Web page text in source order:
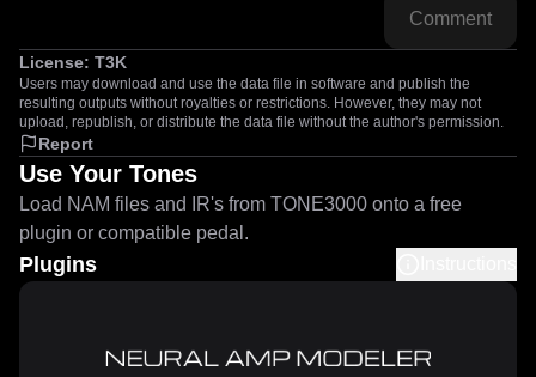
Comment
License: T3K
Users may download and use the data file in software and publish the
resulting outputs without royalties or restrictions. However, they may not
upload, republish, or distribute the data file without the author's permission.
Report
Use Your Tones
Load NAM files and IR's from TONE3000 onto a free
plugin or compatible pedal.
Plugins